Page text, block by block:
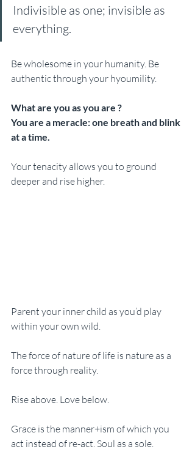
Indivisible as one; invisible as
everything.
Be wholesome in your humanity. Be
authentic through your hyoumility.
What are you as you are ?
You are a meracle: one breath and blink
at a time.
Your tenacity allows you to ground
deeper and rise higher.
Parent your inner child as you’d play
within your own wild.
The force of nature of life is nature as a
force through reality.
Rise above. Love below.
Grace is the manner+ism of which you
act instead of re-act. Soul as a sole.